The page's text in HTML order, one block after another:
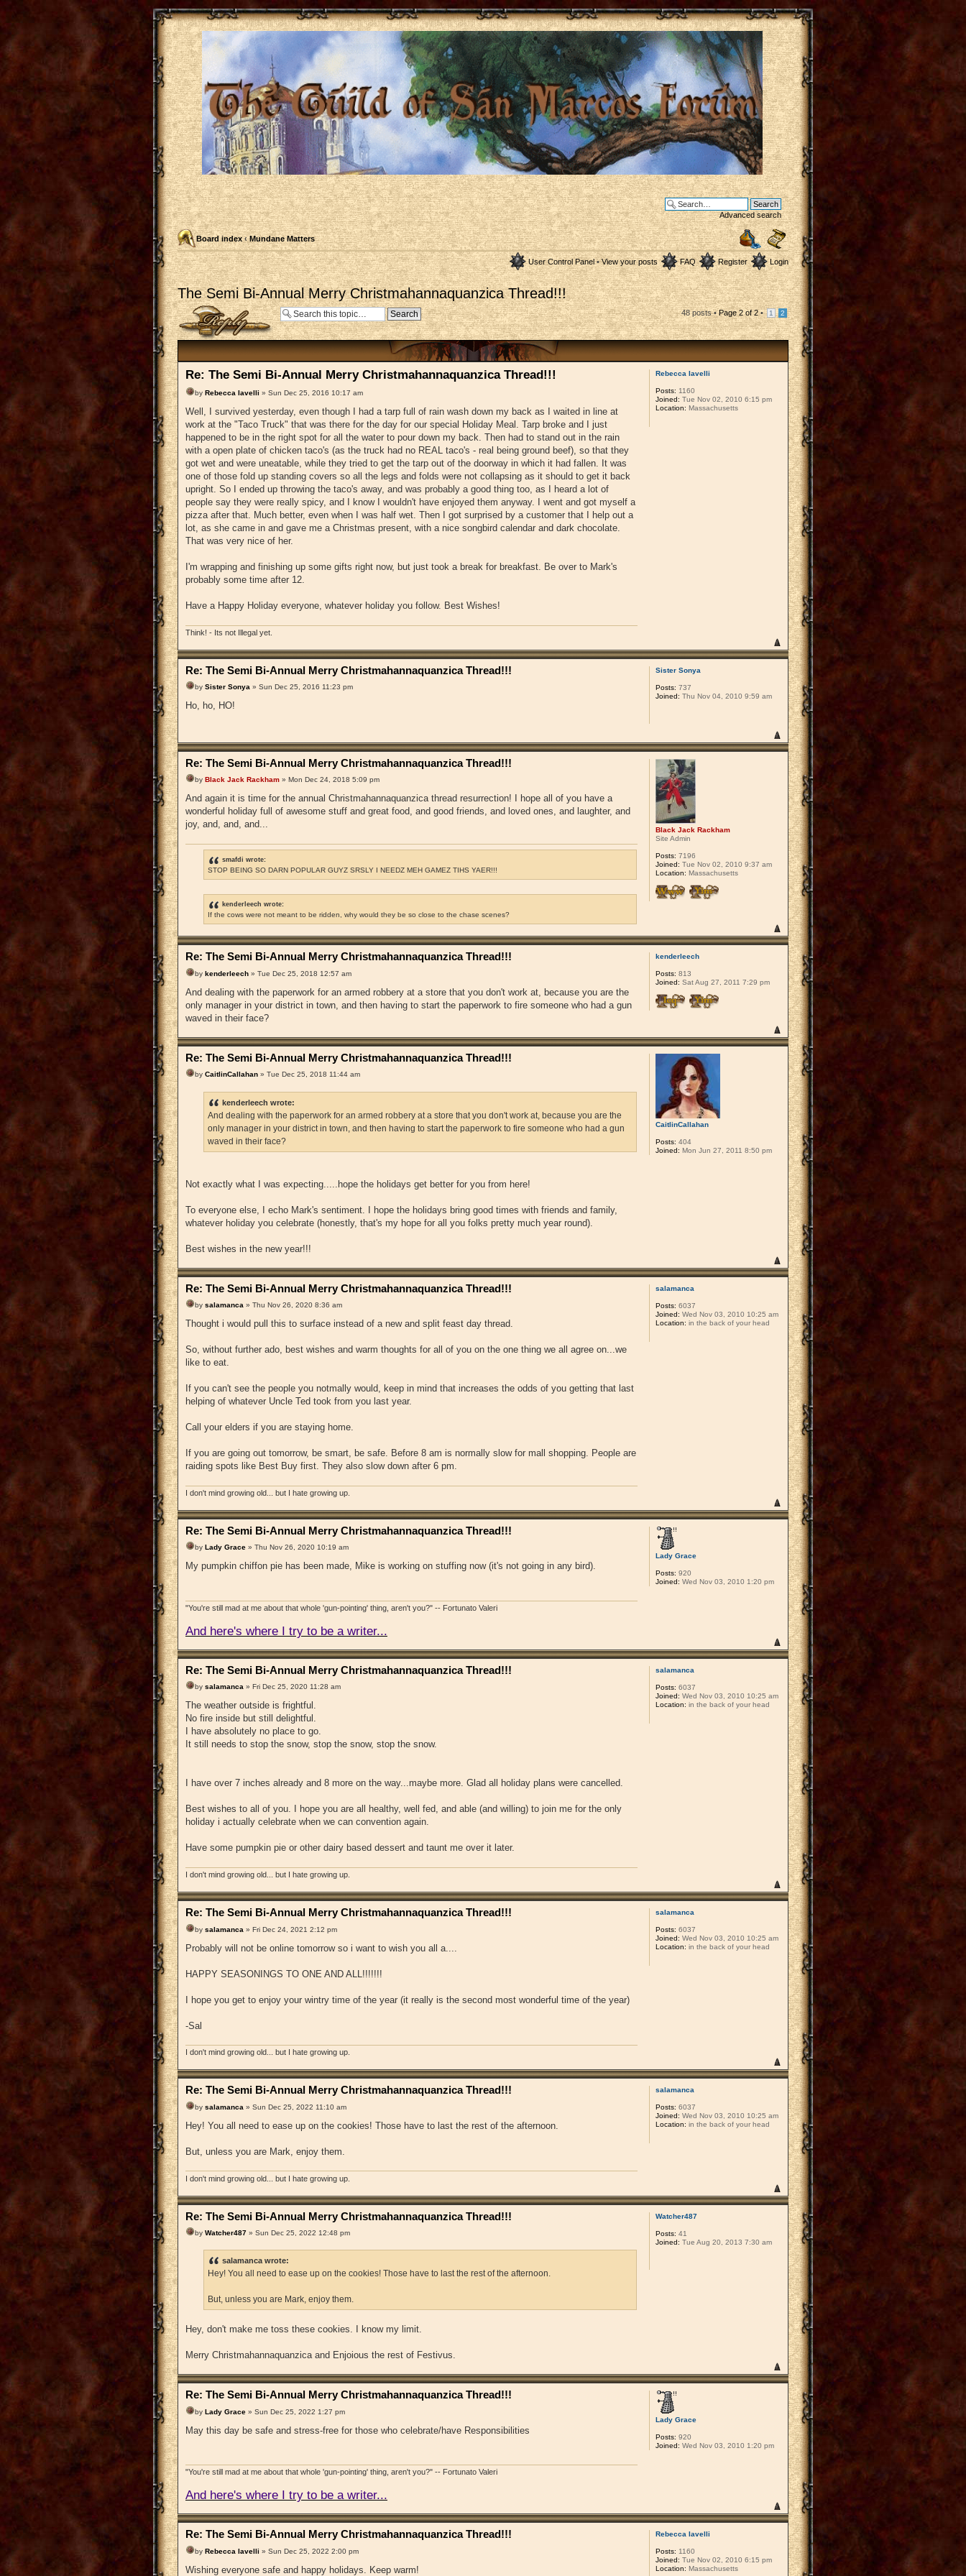
Advanced search
Board index ‹ Mundane Matters
User Control Panel• View your posts FAQ Register Login
The Semi Bi-Annual Merry Christmahannaquanzica Thread!!!
Post a reply 48 posts •Page2of2• 1 2
Re: The Semi Bi-Annual Merry Christmahannaquanzica Thread!!!
by Rebecca Iavelli » Sun Dec 25, 2016 10:17 am
Well, I survived yesterday, even though I had a tarp full of rain wash down my back as I waited in line at
work at the "Taco Truck" that was there for the day for our special Holiday Meal. Tarp broke and I just
happened to be in the right spot for all the water to pour down my back. Then had to stand out in the rain
with a open plate of chicken taco's (as the truck had no REAL taco's - real being ground beef), so that they
got wet and were uneatable, while they tried to get the tarp out of the doorway in which it had fallen. It was
one of those fold up standing covers so all the legs and folds were not collapsing as it should to get it back
upright. So I ended up throwing the taco's away, and was probably a good thing too, as I heard a lot of
people say they were really spicy, and I know I wouldn't have enjoyed them anyway. I went and got myself a
pizza after that. Much better, even when I was half wet. Then I got surprised by a customer that I help out a
lot, as she came in and gave me a Christmas present, with a nice songbird calendar and dark chocolate.
That was very nice of her.
I'm wrapping and finishing up some gifts right now, but just took a break for breakfast. Be over to Mark's
probably some time after 12.
Have a Happy Holiday everyone, whatever holiday you follow. Best Wishes!
Think! - Its not Illegal yet.
Rebecca Iavelli
Posts: 1160
Joined: Tue Nov 02, 2010 6:15 pm
Location: Massachusetts
Re: The Semi Bi-Annual Merry Christmahannaquanzica Thread!!!
by Sister Sonya » Sun Dec 25, 2016 11:23 pm
Ho, ho, HO!
Sister Sonya
Posts: 737
Joined: Thu Nov 04, 2010 9:59 am
Re: The Semi Bi-Annual Merry Christmahannaquanzica Thread!!!
by Black Jack Rackham » Mon Dec 24, 2018 5:09 pm
And again it is time for the annual Christmahannaquanzica thread resurrection! I hope all of you have a
wonderful holiday full of awesome stuff and great food, and good friends, and loved ones, and laughter, and
joy, and, and, and...
smafdi wrote:
STOP BEING SO DARN POPULAR GUYZ SRSLY I NEEDZ MEH GAMEZ TIHS YAER!!!
kenderleech wrote:
If the cows were not meant to be ridden, why would they be so close to the chase scenes?
Black Jack Rackham
Site Admin
Posts: 7196
Joined: Tue Nov 02, 2010 9:37 am
Location: Massachusetts
Re: The Semi Bi-Annual Merry Christmahannaquanzica Thread!!!
by kenderleech » Tue Dec 25, 2018 12:57 am
And dealing with the paperwork for an armed robbery at a store that you don't work at, because you are the
only manager in your district in town, and then having to start the paperwork to fire someone who had a gun
waved in their face?
kenderleech
Posts: 813
Joined: Sat Aug 27, 2011 7:29 pm
Re: The Semi Bi-Annual Merry Christmahannaquanzica Thread!!!
by CaitlinCallahan » Tue Dec 25, 2018 11:44 am
kenderleech wrote:
And dealing with the paperwork for an armed robbery at a store that you don't work at, because you are the
only manager in your district in town, and then having to start the paperwork to fire someone who had a gun
waved in their face?
Not exactly what I was expecting.....hope the holidays get better for you from here!
To everyone else, I echo Mark's sentiment. I hope the holidays bring good times with friends and family,
whatever holiday you celebrate (honestly, that's my hope for all you folks pretty much year round).
Best wishes in the new year!!!
CaitlinCallahan
Posts: 404
Joined: Mon Jun 27, 2011 8:50 pm
Re: The Semi Bi-Annual Merry Christmahannaquanzica Thread!!!
by salamanca » Thu Nov 26, 2020 8:36 am
Thought i would pull this to surface instead of a new and split feast day thread.
So, without further ado, best wishes and warm thoughts for all of you on the one thing we all agree on...we
like to eat.
If you can't see the people you notmally would, keep in mind that increases the odds of you getting that last
helping of whatever Uncle Ted took from you last year.
Call your elders if you are staying home.
If you are going out tomorrow, be smart, be safe. Before 8 am is normally slow for mall shopping. People are
raiding spots like Best Buy first. They also slow down after 6 pm.
I don't mind growing old... but I hate growing up.
salamanca
Posts: 6037
Joined: Wed Nov 03, 2010 10:25 am
Location: in the back of your head
Re: The Semi Bi-Annual Merry Christmahannaquanzica Thread!!!
by Lady Grace » Thu Nov 26, 2020 10:19 am
My pumpkin chiffon pie has been made, Mike is working on stuffing now (it's not going in any bird).
"You're still mad at me about that whole 'gun-pointing' thing, aren't you?" -- Fortunato Valeri
And here's where I try to be a writer...
Lady Grace
Posts: 920
Joined: Wed Nov 03, 2010 1:20 pm
Re: The Semi Bi-Annual Merry Christmahannaquanzica Thread!!!
by salamanca » Fri Dec 25, 2020 11:28 am
The weather outside is frightful.
No fire inside but still delightful.
I have absolutely no place to go.
It still needs to stop the snow, stop the snow, stop the snow.
I have over 7 inches already and 8 more on the way...maybe more. Glad all holiday plans were cancelled.
Best wishes to all of you. I hope you are all healthy, well fed, and able (and willing) to join me for the only
holiday i actually celebrate when we can convention again.
Have some pumpkin pie or other dairy based dessert and taunt me over it later.
I don't mind growing old... but I hate growing up.
salamanca
Posts: 6037
Joined: Wed Nov 03, 2010 10:25 am
Location: in the back of your head
Re: The Semi Bi-Annual Merry Christmahannaquanzica Thread!!!
by salamanca » Fri Dec 24, 2021 2:12 pm
Probably will not be online tomorrow so i want to wish you all a....
HAPPY SEASONINGS TO ONE AND ALL!!!!!!!
I hope you get to enjoy your wintry time of the year (it really is the second most wonderful time of the year)
-Sal
I don't mind growing old... but I hate growing up.
salamanca
Posts: 6037
Joined: Wed Nov 03, 2010 10:25 am
Location: in the back of your head
Re: The Semi Bi-Annual Merry Christmahannaquanzica Thread!!!
by salamanca » Sun Dec 25, 2022 11:10 am
Hey! You all need to ease up on the cookies! Those have to last the rest of the afternoon.
But, unless you are Mark, enjoy them.
I don't mind growing old... but I hate growing up.
salamanca
Posts: 6037
Joined: Wed Nov 03, 2010 10:25 am
Location: in the back of your head
Re: The Semi Bi-Annual Merry Christmahannaquanzica Thread!!!
by Watcher487 » Sun Dec 25, 2022 12:48 pm
salamanca wrote:
Hey! You all need to ease up on the cookies! Those have to last the rest of the afternoon.
But, unless you are Mark, enjoy them.
Hey, don't make me toss these cookies. I know my limit.
Merry Christmahannaquanzica and Enjoious the rest of Festivus.
Watcher487
Posts: 41
Joined: Tue Aug 20, 2013 7:30 am
Re: The Semi Bi-Annual Merry Christmahannaquanzica Thread!!!
by Lady Grace » Sun Dec 25, 2022 1:27 pm
May this day be safe and stress-free for those who celebrate/have Responsibilities
"You're still mad at me about that whole 'gun-pointing' thing, aren't you?" -- Fortunato Valeri
And here's where I try to be a writer...
Lady Grace
Posts: 920
Joined: Wed Nov 03, 2010 1:20 pm
Re: The Semi Bi-Annual Merry Christmahannaquanzica Thread!!!
by Rebecca Iavelli » Sun Dec 25, 2022 2:00 pm
Wishing everyone safe and happy holidays. Keep warm!
Rebecca Iavelli
Posts: 1160
Joined: Tue Nov 02, 2010 6:15 pm
Location: Massachusetts